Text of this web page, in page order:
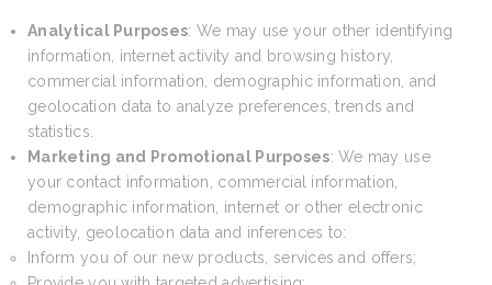
Analytical Purposes: We may use your other identifying
information, internet activity and browsing history,
commercial information, demographic information, and
geolocation data to analyze preferences, trends and
statistics.
Marketing and Promotional Purposes: We may use
your contact information, commercial information,
demographic information, internet or other electronic
activity, geolocation data and inferences to:
Inform you of our new products, services and offers;